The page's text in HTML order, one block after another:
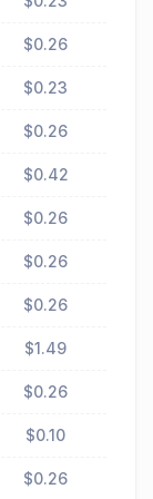
$0.26
$0.23
$0.26
$0.42
$0.26
$0.26
$0.26
$1.49
$0.26
$0.10
$0.26